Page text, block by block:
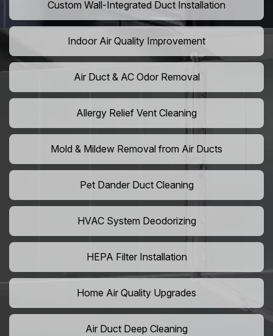
Custom Wall-Integrated Duct Installation
Indoor Air Quality Improvement
Air Duct & AC Odor Removal
Allergy Relief Vent Cleaning
Mold & Mildew Removal from Air Ducts
Pet Dander Duct Cleaning
HVAC System Deodorizing
HEPA Filter Installation
Home Air Quality Upgrades
Air Duct Deep Cleaning